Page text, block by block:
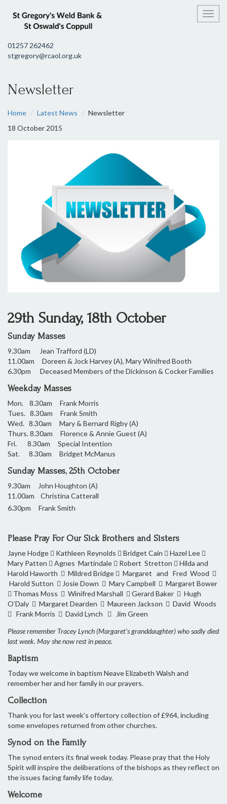
01257 262462
stgregory@rcaol.org.uk
Newsletter
Home Latest News
Newsletter
18 October 2015
29th Sunday, 18th October
Sunday Masses
9.30am Jean Trafford (LD)
11.00am Doreen & Jock Harvey (A), Mary Winifred Booth
6.30pm Deceased Members of the Dickinson & Cocker Families
Weekday Masses
Mon. 8.30am Frank Morris
Tues. 8.30am Frank Smith
Wed. 8.30am Mary & Bernard Rigby (A)
Thurs. 8.30am Florence & Annie Guest (A)
Fri. 8.30am Special Intention
Sat. 8.30am Bridget McManus
Sunday Masses, 25th October
9.30am John Houghton (A)
11.00am Christina Catterall
6.30pm Frank Smith
Please Pray For Our Sick Brothers and Sisters
Jayne Hodge  Kathleen Reynolds  Bridget Cain  Hazel Lee 
Mary Patten  Agnes Martindale  Robert Stretton  Hilda and
Harold Haworth  Mildred Bridge  Margaret and Fred Wood 
Harold Sutton  Josie Down  Mary Campbell  Margaret Bower
 Thomas Moss  Winifred Marshall  Gerard Baker  Hugh
O’Daly  Margaret Dearden  Maureen Jackson  David Woods
 Frank Morris  David Lynch  Jim Green
Please remember Tracey Lynch (Margaret’s granddaughter) who sadly died
last week. May she now rest in peace.
Baptism
Today we welcome in baptism Neave Elizabeth Walsh and
remember her and her family in our prayers.
Collection
Thank you for last week’s offertory collection of £964, including
some envelopes returned from other churches.
Synod on the Family
The synod enters its final week today. Please pray that the Holy
Spirit will inspire the deliberations of the bishops as they reflect on
the issues facing family life today.
Welcome